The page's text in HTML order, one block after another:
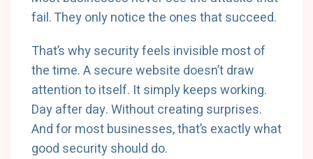
fail. They only notice the ones that succeed.
That’s why security feels invisible most of
the time. A secure website doesn’t draw
attention to itself. It simply keeps working.
Day after day. Without creating surprises.
And for most businesses, that’s exactly what
good security should do.